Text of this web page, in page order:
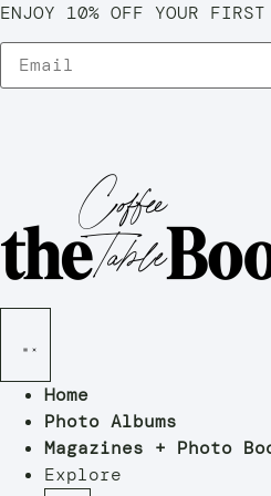
ENJOY 10% OFF YOUR FIRST
Home
Photo Albums
Magazines + Photo
Explore